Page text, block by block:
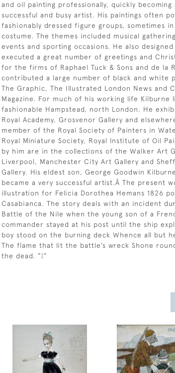
and oil painting professionally, quickly becoming
successful and busy artist. His paintings often
fashionably dressed figure groups, sometimes in
costume. The themes included musical
events and sporting occasions. He also designed
executed a great number of greetings and
for the firms of Raphael Tuck & Sons and de la
contributed a large number of black and white
The Graphic, The Illustrated London News and
Magazine. For much of his working life Kilburne
fashionable Hampstead, north London. He
Royal Academy, Grosvenor Gallery and
member of the Royal Society of Painters in
Royal Miniature Society, Royal Institute of Oil
by him are in the collections of the Walker Art
Liverpool, Manchester City Art Gallery and
Gallery. His eldest son, George Goodwin
became a very successful artist.Â The present
illustration for Felicia Dorothea Hemans 1826
Casabianca. The story deals with an incident
Battle of the Nile when the young son of a
commander stayed at his post until the ship
boy stood on the burning deck Whence all but
The flame that lit the battle’s wreck Shone
the dead. ”¦”